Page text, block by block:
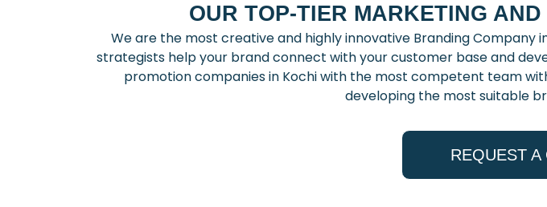
OUR TOP-TIER MARKETING
We are the most creative and highly innovative Branding Company
strategists help your brand connect with your customer base and
promotion companies in Kochi with the most competent team
developing the most suitable
REQUEST A